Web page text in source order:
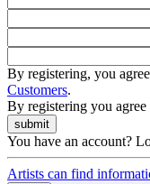
By registering, you
Customers.
By registering you
You have an account?
Artists can find